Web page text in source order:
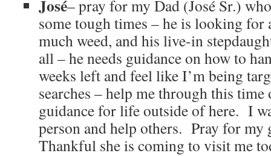
José– pray for my Dad (José Sr.)
some tough times – he is looking for
much weed, and his live-in
all – he needs guidance on how to
weeks left and feel like I’m being
searches – help me through this
guidance for life outside of here. I
person and help others. Pray for
Thankful she is coming to visit me